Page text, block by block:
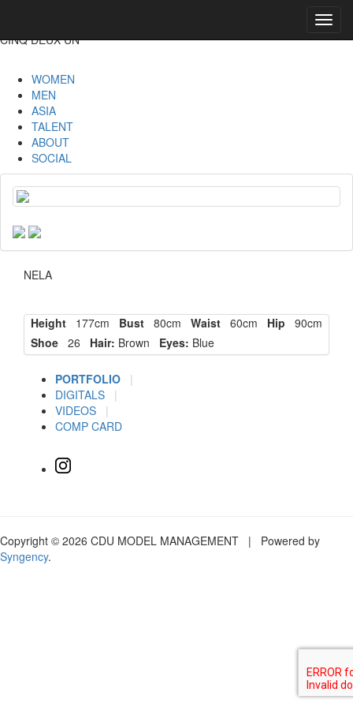
CINQ DEUX UN
WOMEN
MEN
ASIA
TALENT
ABOUT
SOCIAL
NELA
Height 177cm Bust 80cm Waist 60cm Hip 90cm
Shoe 26 Hair: Brown Eyes: Blue
PORTFOLIO
|
DIGITALS
|
VIDEOS
|
COMP CARD
Copyright © 2026 CDU MODEL MANAGEMENT | Powered by
Syngency.